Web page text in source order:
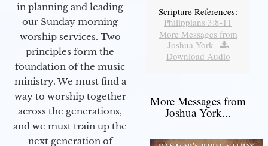
in planning and leading
our Sunday morning
worship services. Two
principles form the
foundation of the music
ministry. We must find a
way to worship together
across the generations,
and we must train up the
next generation of
Scripture References:
Philippians 3:8-11
More Messages from
Joshua York |
Download Audio
More Messages from
Joshua York...